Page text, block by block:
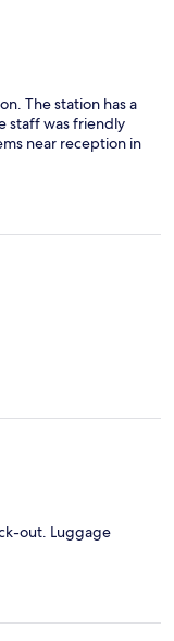
The station has a
staff was friendly
near reception in
out. Luggage